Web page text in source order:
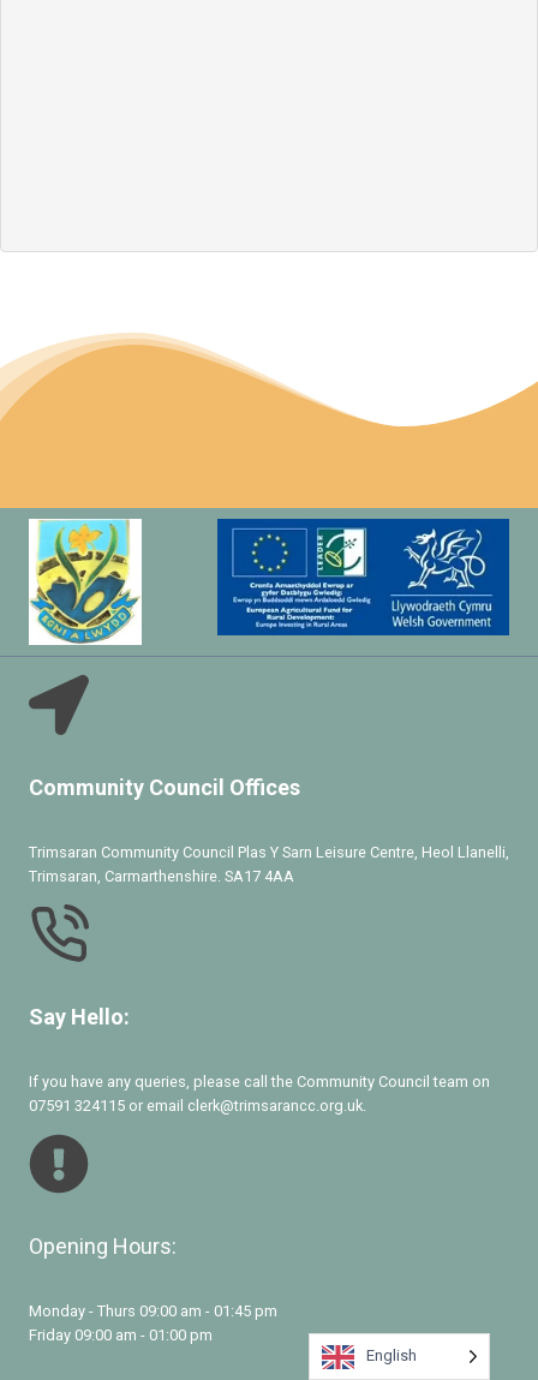
Community Council Offices
Trimsaran Community Council Plas Y Sarn Leisure Centre, Heol Llanelli,
Trimsaran, Carmarthenshire. SA17 4AA
Say Hello:
If you have any queries, please call the Community Council team on
07591 324115 or email clerk@trimsarancc.org.uk.
Opening Hours:
Monday - Thurs 09:00 am - 01:45 pm
Friday 09:00 am - 01:00 pm
English